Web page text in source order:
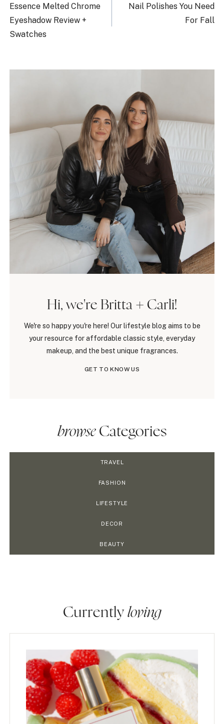
navigation
Essence Melted Chrome
Eyeshadow Review +
Swatches
Nail Polishes You Need
For Fall
Hi, we're Britta + Carli!
We're so happy you're here! Our lifestyle blog aims to be
your resource for affordable classic style, everyday
makeup, and the best unique fragrances.
GET TO KNOW US
browseCategories
TRAVEL
FASHION
LIFESTYLE
DECOR
BEAUTY
Currently loving